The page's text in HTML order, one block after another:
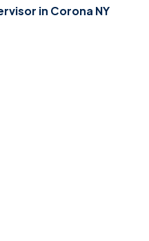
in Corona NY